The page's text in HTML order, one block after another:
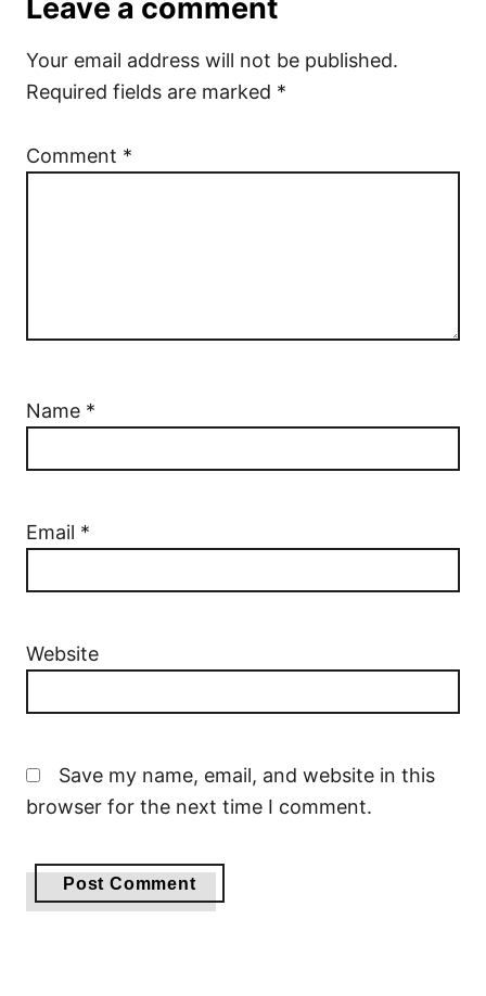
Leave a comment
Your email address will not be published.
Required fields are marked *
Comment *
Name *
Email *
Website
Save my name, email, and website in this
browser for the next time I comment.